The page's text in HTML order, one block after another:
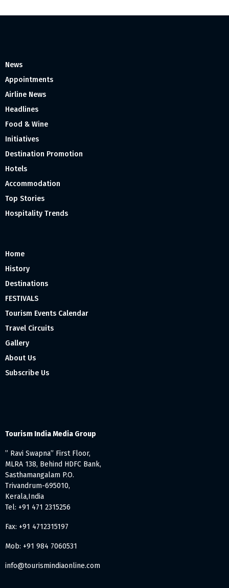
News
Appointments
Airline News
Headlines
Food & Wine
Initiatives
Destination Promotion
Hotels
Accommodation
Top Stories
Hospitality Trends
Home
History
Destinations
FESTIVALS
Tourism Events Calendar
Travel Circuits
Gallery
About Us
Subscribe Us
Tourism India Media Group
” Ravi Swapna” First Floor,
MLRA 138, Behind HDFC Bank,
Sasthamangalam P.O.
Trivandrum-695010,
Kerala,India
Tel: +91 471 2315256
Fax: +91 4712315197
Mob: +91 984 7060531
info@tourismindiaonline.com